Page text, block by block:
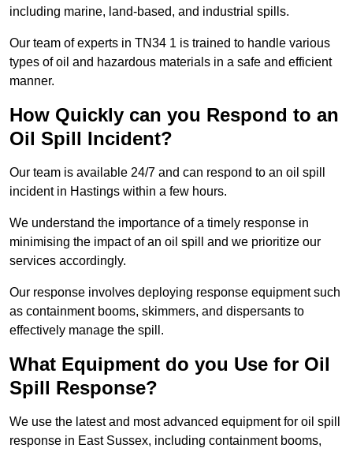
including marine, land-based, and industrial spills.
Our team of experts in TN34 1 is trained to handle various
types of oil and hazardous materials in a safe and efficient
manner.
How Quickly can you Respond to an
Oil Spill Incident?
Our team is available 24/7 and can respond to an oil spill
incident in Hastings within a few hours.
We understand the importance of a timely response in
minimising the impact of an oil spill and we prioritize our
services accordingly.
Our response involves deploying response equipment such
as containment booms, skimmers, and dispersants to
effectively manage the spill.
What Equipment do you Use for Oil
Spill Response?
We use the latest and most advanced equipment for oil spill
response in East Sussex, including containment booms,